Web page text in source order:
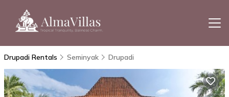
Drupadi Rentals Seminyak Drupadi